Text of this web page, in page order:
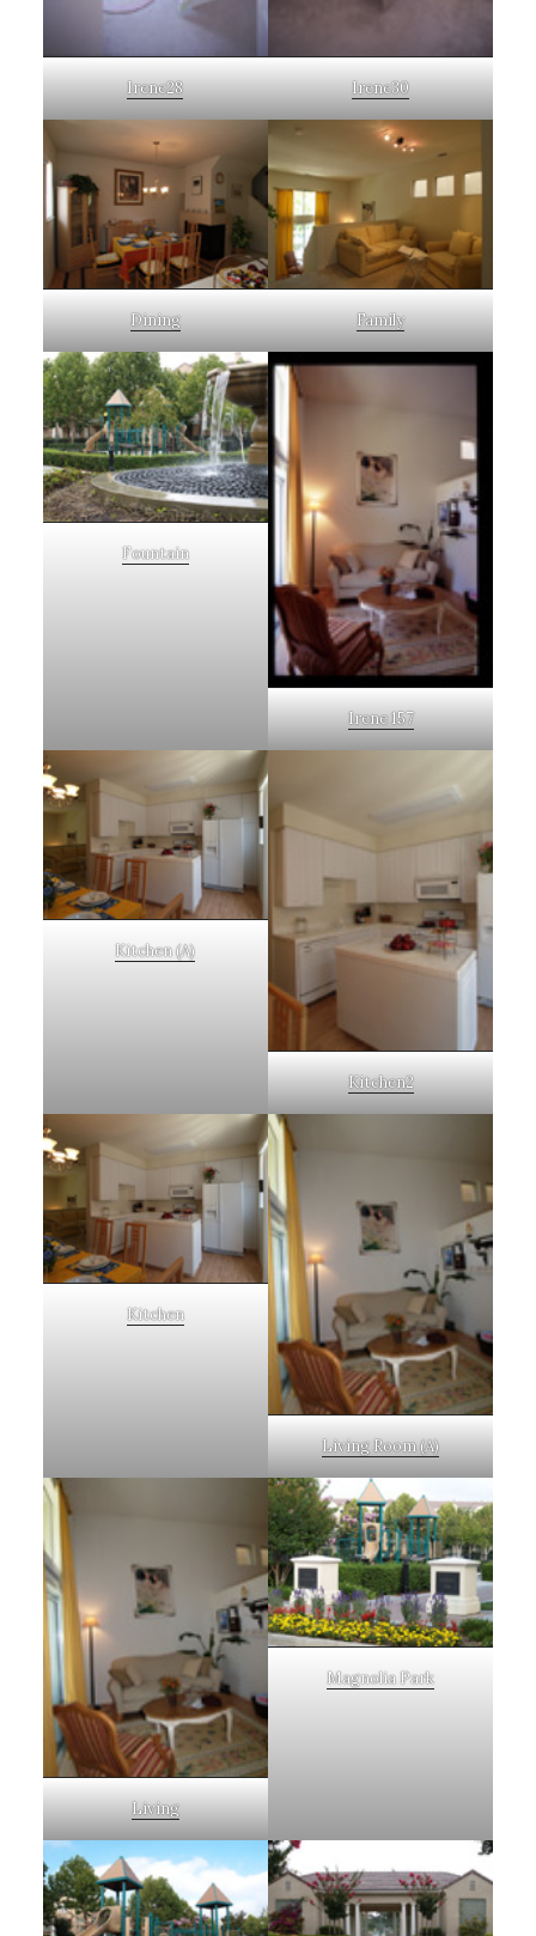
Irene28 Irene30
Dining Family
Fountain
Irene 157
Kitchen (A)
Kitchen2
Kitchen
Living Room (A)
Living
Magnolia Park